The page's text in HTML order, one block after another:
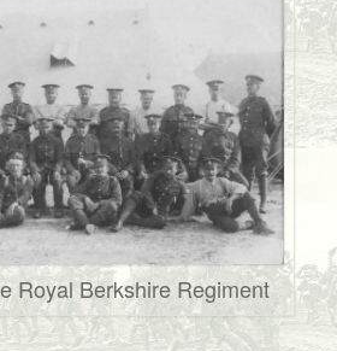
Royal Berkshire Regiment